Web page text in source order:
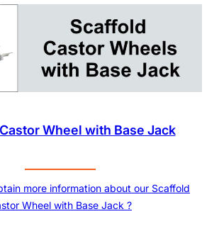
Wheel with Base Jack
more information about our Scaffold
Wheel with Base Jack ?